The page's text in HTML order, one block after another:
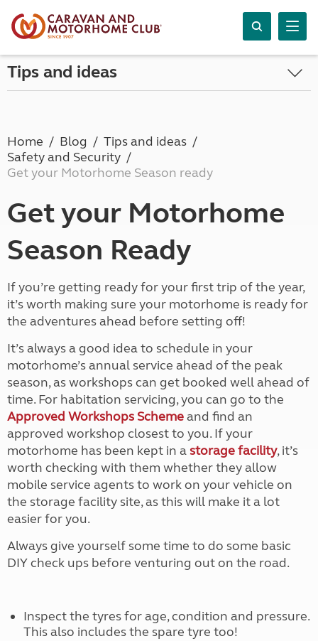
Tips and ideas
Home Blog
Tips and ideas
Safety and Security
Get your Motorhome Season ready
Get your Motorhome
Season Ready
If you’re getting ready for your first trip of the year,
it’s worth making sure your motorhome is ready for
the adventures ahead before setting off!
It’s always a good idea to schedule in your
motorhome’s annual service ahead of the peak
season, as workshops can get booked well ahead of
time. For habitation servicing, you can go to the
Approved Workshops Schemeand find an
approved workshop closest to you. If your
motorhome has been kept in a storage facility, it’s
worth checking with them whether they allow
mobile service agents to work on your vehicle on
the storage facility site, as this will make it a lot
easier for you.
Always give yourself some time to do some basic
DIY check ups before venturing out on the road.
Inspect the tyres for age, condition and pressure.
This also includes the spare tyre too!